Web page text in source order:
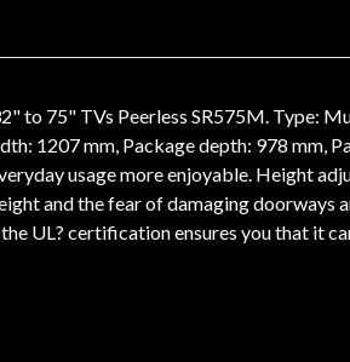
to 75" TVs Peerless SR575M. Type:
1207 mm, Package depth: 978
usage more enjoyable. Height
and the fear of damaging doorways
UL? certification ensures you that it